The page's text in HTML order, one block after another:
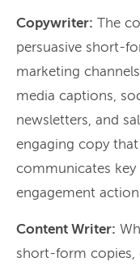
Copywriter: The
persuasive short-
marketing
media captions,
newsletters, and
engaging copy that
communicates key
engagement
Content Writer:
short-form copies,